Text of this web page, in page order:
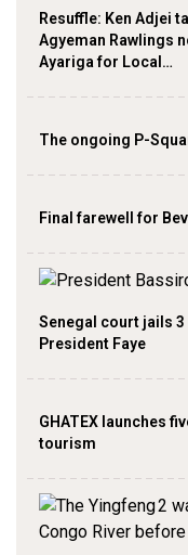
Resuffle: Ken Adjei
Agyeman Rawlings
Ayariga for Local…
The ongoing P-
Final farewell for
Senegal court jails
President Faye
GHATEX launches
tourism